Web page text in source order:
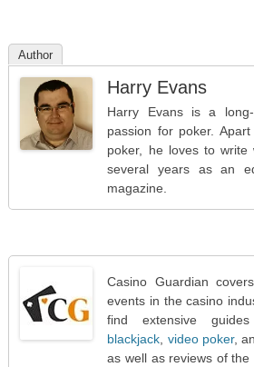
Author
Harry Evans
Harry Evans is a
passion for poker.
poker, he loves to
several years as an
magazine.
Casino Guardian
events in the casino
find extensive
blackjack, video poker,
as well as reviews of the